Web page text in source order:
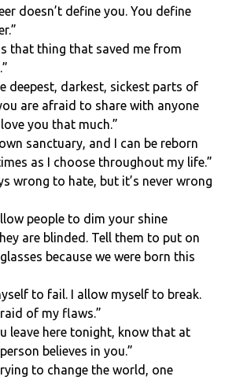
doesn’t define you. You define
that thing that saved me from
deepest, darkest, sickest parts of
are afraid to share with anyone
you that much.”
sanctuary, and I can be reborn
as I choose throughout my life.”
wrong to hate, but it’s never wrong
people to dim your shine
are blinded. Tell them to put on
because we were born this
to fail. I allow myself to break.
of my flaws.”
leave here tonight, know that at
believes in you.”
to change the world, one